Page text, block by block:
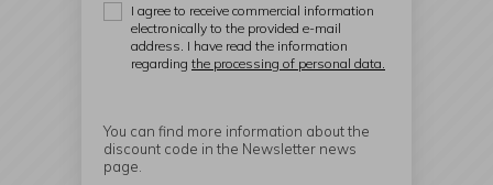
I agree to receive commercial information
electronically to the provided e-mail
address. I have read the information
regarding the processing of personal data.
You can find more information about the
discount code in the Newsletter news
page.